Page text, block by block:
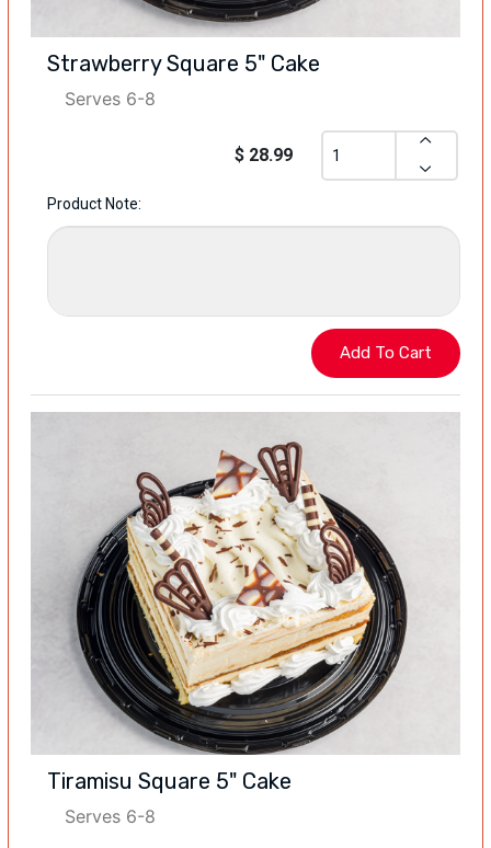
Strawberry Square 5" Cake
Serves 6-8
$ 28.99
Product Note:
Tiramisu Square 5" Cake
Serves 6-8